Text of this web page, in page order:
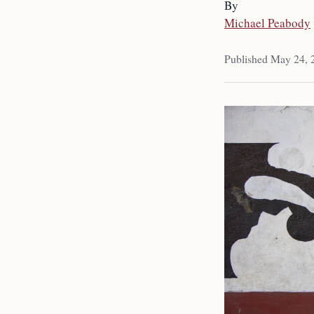
By
Michael Peabody
Published May 24,